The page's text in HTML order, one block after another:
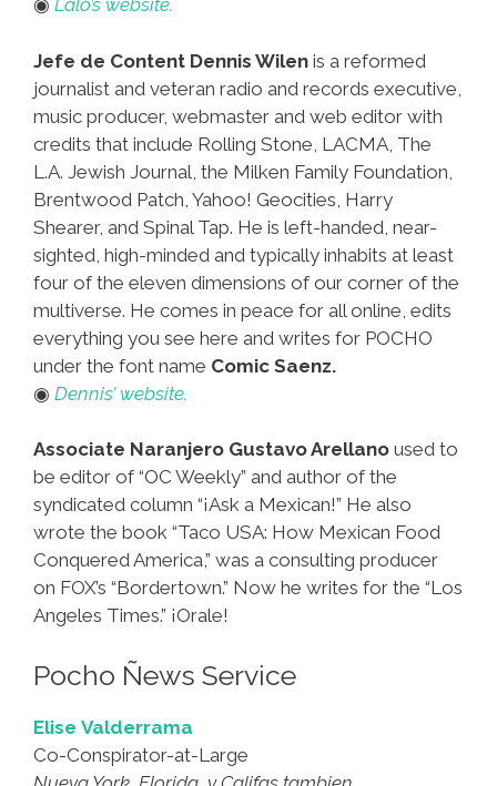
◉ Lalo’s website.
Jefe de Content Dennis Wilen is a reformed
journalist and veteran radio and records executive,
music producer, webmaster and web editor with
credits that include Rolling Stone, LACMA, The
L.A. Jewish Journal, the Milken Family Foundation,
Brentwood Patch, Yahoo! Geocities, Harry
Shearer, and Spinal Tap. He is left-handed, near-
sighted, high-minded and typically inhabits at least
four of the eleven dimensions of our corner of the
multiverse. He comes in peace for all online, edits
everything you see here and writes for POCHO
under the font name Comic Saenz.
◉ Dennis’ website.
Associate Naranjero Gustavo Arellano used to
be editor of “OC Weekly” and author of the
syndicated column “¡Ask a Mexican!” He also
wrote the book “Taco USA: How Mexican Food
Conquered America,” was a consulting producer
on FOX’s “Bordertown.” Now he writes for the “Los
Angeles Times.” ¡Orale!
Pocho Ñews Service
Elise Valderrama
Co-Conspirator-at-Large